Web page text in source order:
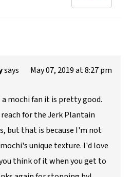
says May 07, 2019 at 8:27 pm
a mochi fan it is pretty good.
for the Jerk Plantain
but that is because I'm not
unique texture. I'd love
think of it when you get to